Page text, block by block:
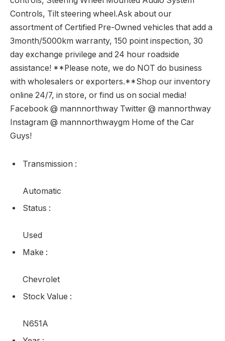
Controls, Tilt steering wheel.Ask about our
assortment of Certified Pre-Owned vehicles that add a
3month/5000km warranty, 150 point inspection, 30
day exchange privilege and 24 hour roadside
assistance! **Please note, we do NOT do business
with wholesalers or exporters.**Shop our inventory
online 24/7, in store, or find us on social media!
Facebook @ mannnorthway Twitter @ mannorthway
Instagram @ mannnorthwaygm Home of the Car
Guys!
Transmission :
Automatic
Status :
Used
Make :
Chevrolet
Stock Value :
N651A